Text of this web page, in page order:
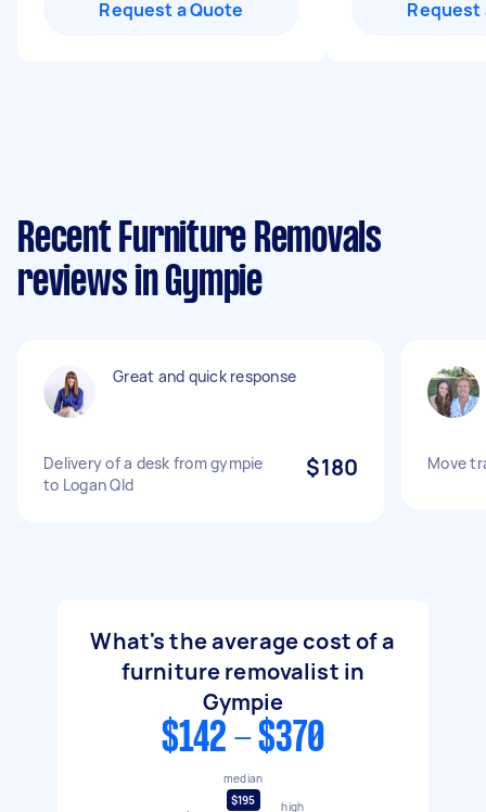
Request a Quote Request
Recent Furniture Removals
reviews in Gympie
Great and quick response
Delivery of a desk from gympie
to Logan Qld
$180 Move
What's the average cost of a
furniture removalist in
Gympie
$142 - $370
median
$195
high